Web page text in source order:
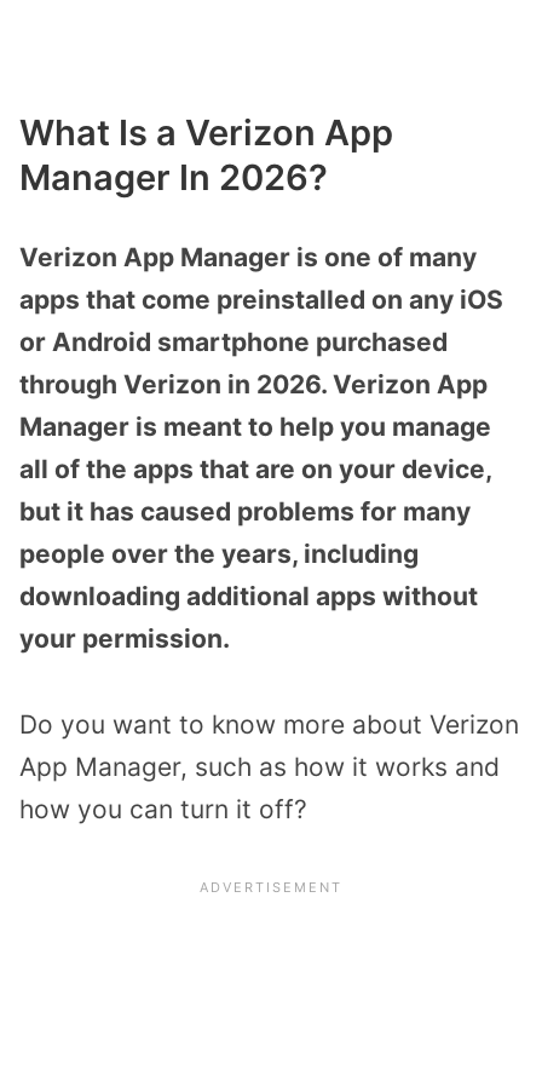
What Is a Verizon App
Manager In 2026?
Verizon App Manager is one of many
apps that come preinstalled on any iOS
or Android smartphone purchased
through Verizon in 2026. Verizon App
Manager is meant to help you manage
all of the apps that are on your device,
but it has caused problems for many
people over the years, including
downloading additional apps without
your permission.
Do you want to know more about Verizon
App Manager, such as how it works and
how you can turn it off?